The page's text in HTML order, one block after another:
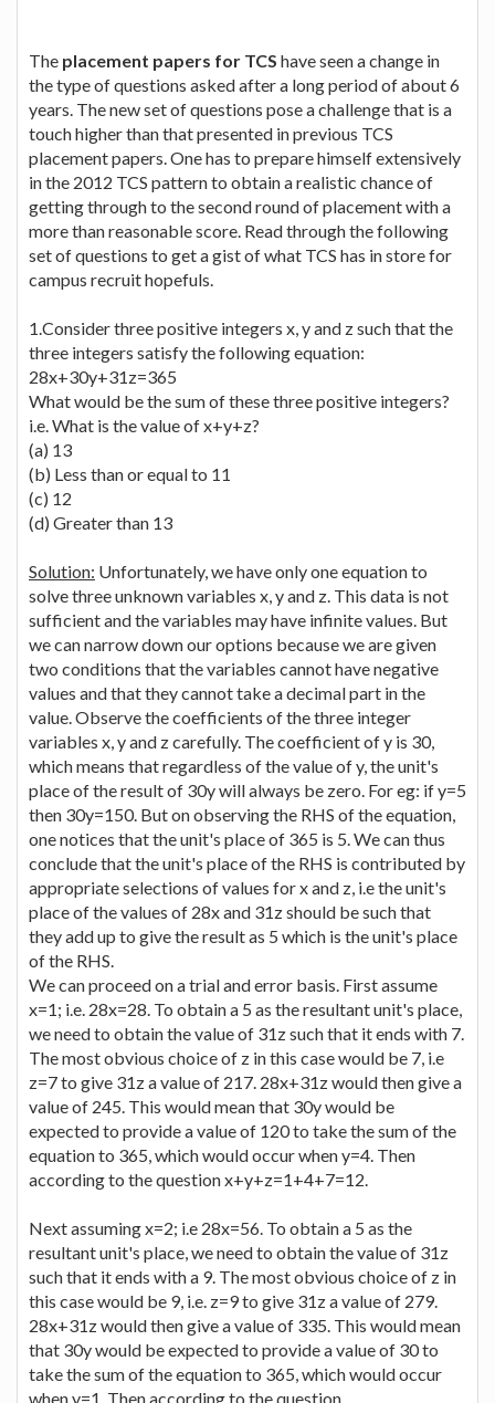
The placement papers for TCS have seen a change in
the type of questions asked after a long period of about 6
years. The new set of questions pose a challenge that is a
touch higher than that presented in previous TCS
placement papers. One has to prepare himself extensively
in the 2012 TCS pattern to obtain a realistic chance of
getting through to the second round of placement with a
more than reasonable score. Read through the following
set of questions to get a gist of what TCS has in store for
campus recruit hopefuls.
1.Consider three positive integers x, y and z such that the
three integers satisfy the following equation:
28x+30y+31z=365
What would be the sum of these three positive integers?
i.e. What is the value of x+y+z?
(a) 13
(b) Less than or equal to 11
(c) 12
(d) Greater than 13
Solution: Unfortunately, we have only one equation to
solve three unknown variables x, y and z. This data is not
sufficient and the variables may have infinite values. But
we can narrow down our options because we are given
two conditions that the variables cannot have negative
values and that they cannot take a decimal part in the
value. Observe the coefficients of the three integer
variables x, y and z carefully. The coefficient of y is 30,
which means that regardless of the value of y, the unit's
place of the result of 30y will always be zero. For eg: if y=5
then 30y=150. But on observing the RHS of the equation,
one notices that the unit's place of 365 is 5. We can thus
conclude that the unit's place of the RHS is contributed by
appropriate selections of values for x and z, i.e the unit's
place of the values of 28x and 31z should be such that
they add up to give the result as 5 which is the unit's place
of the RHS.
We can proceed on a trial and error basis. First assume
x=1; i.e. 28x=28. To obtain a 5 as the resultant unit's place,
we need to obtain the value of 31z such that it ends with 7.
The most obvious choice of z in this case would be 7, i.e
z=7 to give 31z a value of 217. 28x+31z would then give a
value of 245. This would mean that 30y would be
expected to provide a value of 120 to take the sum of the
equation to 365, which would occur when y=4. Then
according to the question x+y+z=1+4+7=12.
Next assuming x=2; i.e 28x=56. To obtain a 5 as the
resultant unit's place, we need to obtain the value of 31z
such that it ends with a 9. The most obvious choice of z in
this case would be 9, i.e. z=9 to give 31z a value of 279.
28x+31z would then give a value of 335. This would mean
that 30y would be expected to provide a value of 30 to
take the sum of the equation to 365, which would occur
when y=1. Then according to the question